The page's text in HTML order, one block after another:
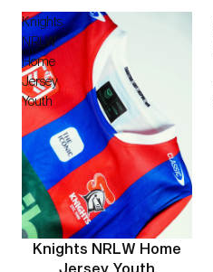
Knights
NRLW
Home
Jersey
Youth
Knights NRLW Home
Jersey Youth